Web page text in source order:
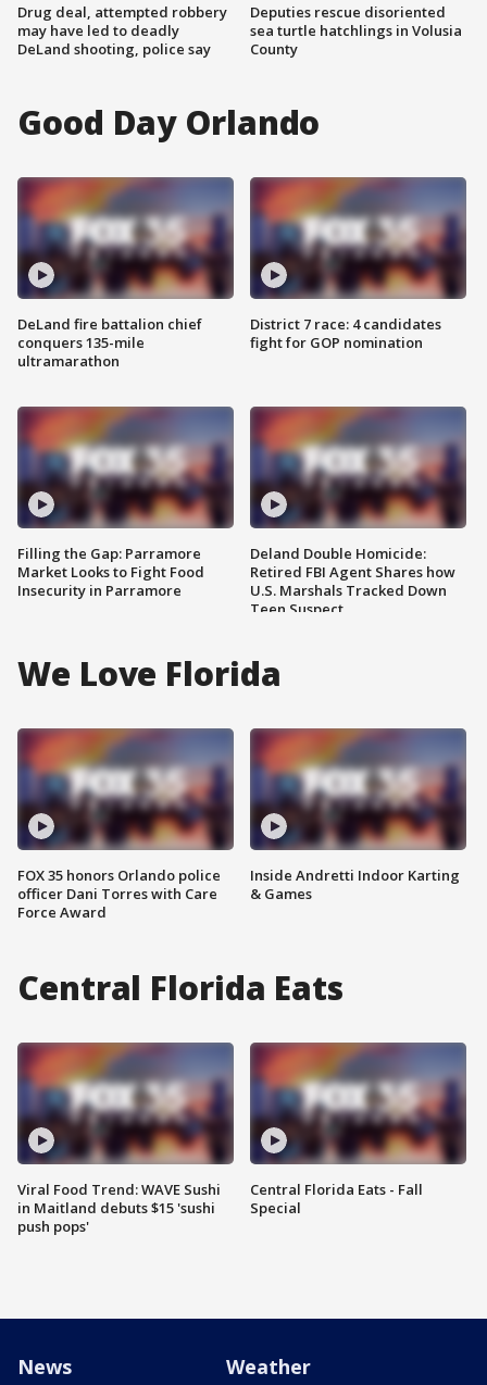
Drug deal, attempted robbery
may have led to deadly
DeLand shooting, police say
Deputies rescue disoriented
sea turtle hatchlings in Volusia
County
Good Day Orlando
DeLand fire battalion chief
conquers 135-mile
ultramarathon
Filling the Gap: Parramore
Market Looks to Fight Food
Insecurity in Parramore
District 7 race: 4 candidates
fight for GOP nomination
Deland Double Homicide:
Retired FBI Agent Shares how
U.S. Marshals Tracked Down
Teen Suspect
We Love Florida
FOX 35 honors Orlando police
officer Dani Torres with Care
Force Award
Inside Andretti Indoor Karting
& Games
Central Florida Eats
Viral Food Trend: WAVE Sushi
in Maitland debuts $15 'sushi
push pops'
Central Florida Eats - Fall
Special
News Weather